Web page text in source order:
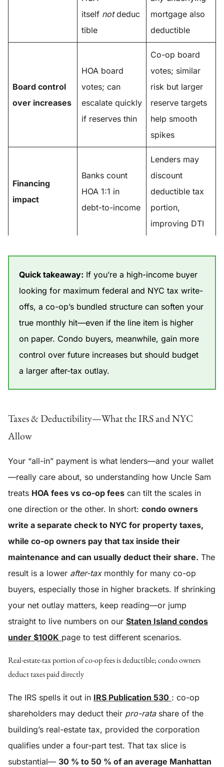
itself notdeduc
tible
mortgage also
deductible
Board control
over increases
HOA board
votes; can
escalate quickly
if reserves thin
Co-op board
votes; similar
risk but larger
reserve targets
help smooth
spikes
Financing
impact
Banks count
HOA 1:1 in
debt-to-income
Lenders may
discount
deductible tax
portion,
improving DTI
Quick takeaway: If you’re a high-income buyer
looking for maximum federal and NYC tax write-
offs, a co-op’s bundled structure can soften your
true monthly hit—even if the line item is higher
on paper. Condo buyers, meanwhile, gain more
control over future increases but should budget
a larger after-tax outlay.
Taxes & Deductibility—What the IRS and NYC
Allow
Your “all-in” payment is what lenders—and your wallet
—really care about, so understanding how Uncle Sam
treats HOA fees vs co-op fees can tilt the scales in
one direction or the other. In short: condo owners
write a separate check to NYC for property taxes,
while co-op owners pay that tax inside their
maintenance and can usually deduct their share. The
result is a lower after-taxmonthly for many co-op
buyers, especially those in higher brackets. If shrinking
your net outlay matters, keep reading—or jump
straight to live numbers on our Staten Island condos
under $100K page to test different scenarios.
Real-estate-tax portion of co-op fees is deductible; condo owners
deduct taxes paid directly
The IRS spells it out in IRS Publication 530 : co-op
shareholders may deduct their pro-ratashare of the
building’s real-estate tax, provided the corporation
qualifies under a four-part test. That tax slice is
substantial— 30 % to 50 % of an average Manhattan